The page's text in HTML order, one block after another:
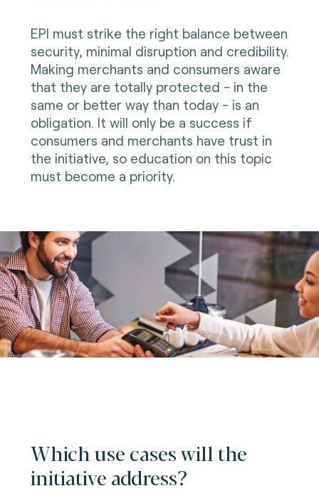
EPI must strike the right balance between
security, minimal disruption and credibility.
Making merchants and consumers aware
that they are totally protected - in the
same or better way than today - is an
obligation. It will only be a success if
consumers and merchants have trust in
the initiative, so education on this topic
must become a priority.
Which use cases will the
initiative address?